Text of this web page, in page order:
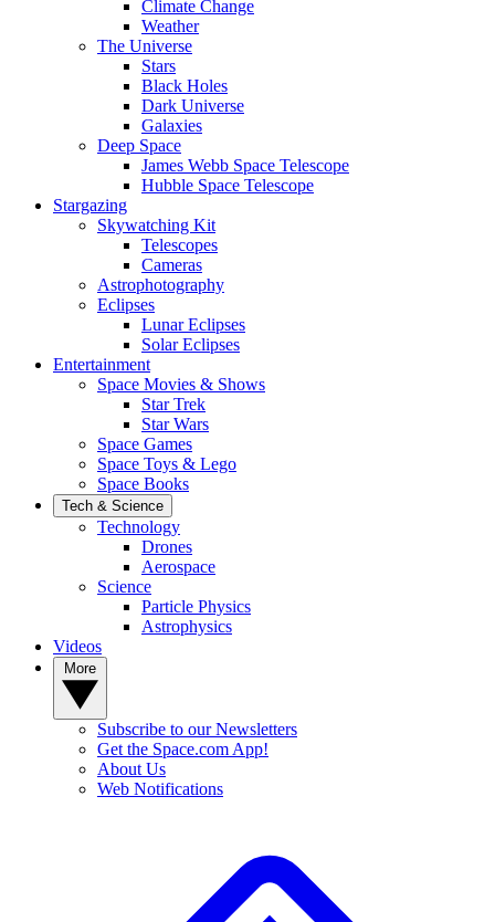
Climate Change
Weather
The Universe
Stars
Black Holes
Dark Universe
Galaxies
Deep Space
James Webb Space Telescope
Hubble Space Telescope
Stargazing
Skywatching Kit
Telescopes
Cameras
Astrophotography
Eclipses
Lunar Eclipses
Solar Eclipses
Entertainment
Space Movies & Shows
Star Trek
Star Wars
Space Games
Space Toys & Lego
Space Books
Tech & Science
Technology
Drones
Aerospace
Science
Particle Physics
Astrophysics
Videos
Subscribe to our Newsletters
Get the Space.com App!
About Us
Web Notifications